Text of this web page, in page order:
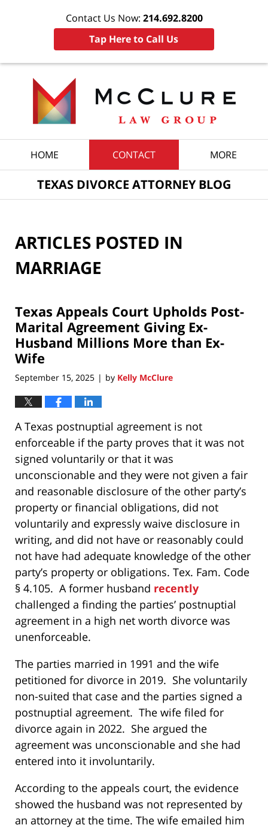
Contact Us Now: 214.692.8200
Tap Here to Call Us
HOME CONTACT MORE
TEXAS DIVORCE ATTORNEY BLOG
ARTICLES POSTED IN
MARRIAGE
Texas Appeals Court Upholds Post-
Marital Agreement Giving Ex-
Husband Millions More than Ex-
Wife
September 15, 2025 | by Kelly McClure
A Texas postnuptial agreement is not
enforceable if the party proves that it was not
signed voluntarily or that it was
unconscionable and they were not given a fair
and reasonable disclosure of the other party’s
property or financial obligations, did not
voluntarily and expressly waive disclosure in
writing, and did not have or reasonably could
not have had adequate knowledge of the other
party’s property or obligations. Tex. Fam. Code
§ 4.105. A former husband recently
challenged a finding the parties’ postnuptial
agreement in a high net worth divorce was
unenforceable.
The parties married in 1991 and the wife
petitioned for divorce in 2019. She voluntarily
non-suited that case and the parties signed a
postnuptial agreement. The wife filed for
divorce again in 2022. She argued the
agreement was unconscionable and she had
entered into it involuntarily.
According to the appeals court, the evidence
showed the husband was not represented by
an attorney at the time. The wife emailed him